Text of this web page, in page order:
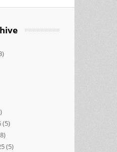
(5)
(5)